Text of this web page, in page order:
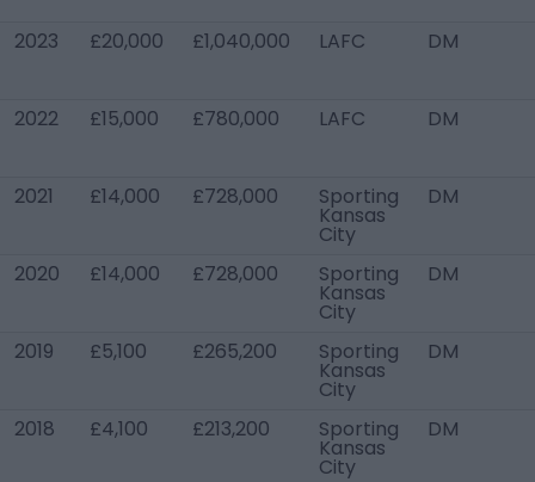
2023 £20,000 £1,040,000 LAFC DM
2022 £15,000 £780,000 LAFC DM
2021 £14,000 £728,000 Sporting
Kansas
City
DM
2020 £14,000 £728,000 Sporting
Kansas
City
DM
2019 £5,100 £265,200 Sporting
Kansas
City
DM
2018 £4,100 £213,200 Sporting
Kansas
City
DM